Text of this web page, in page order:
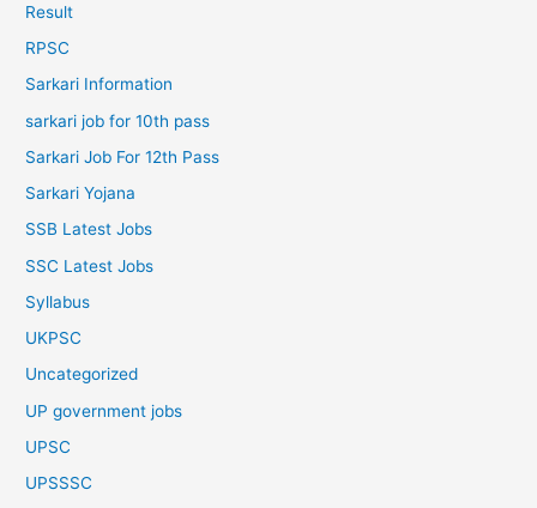
Result
RPSC
Sarkari Information
sarkari job for 10th pass
Sarkari Job For 12th Pass
Sarkari Yojana
SSB Latest Jobs
SSC Latest Jobs
Syllabus
UKPSC
Uncategorized
UP government jobs
UPSC
UPSSSC